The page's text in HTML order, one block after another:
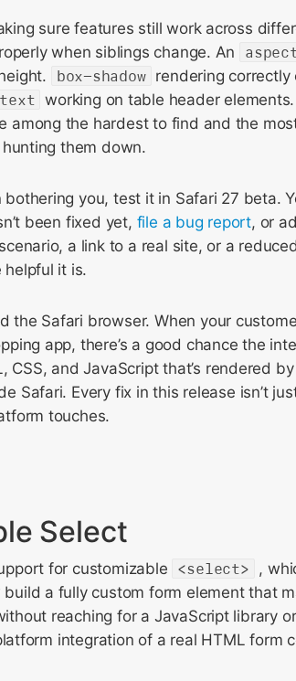
sure features still work across
when siblings change. An
box-shadow rendering
working on table header
among the hardest to find and the
them down.
you, test it in Safari 27 beta.
been fixed yet, file a bug report, or
a link to a real site, or a
helpful it is.
the Safari browser. When your
app, there’s a good chance the
CSS, and JavaScript that’s rendered
Safari. Every fix in this release isn’t
touches.
Select
for customizable <select> ,
build a fully custom form element that
reaching for a JavaScript library
integration of a real HTML form